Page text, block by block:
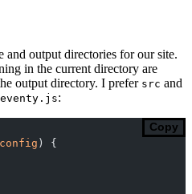
and output directories for our site.
in the current directory are
output directory. I prefer src and
:
Copy
config ) {